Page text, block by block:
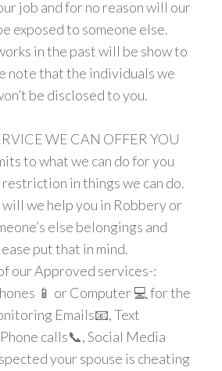
job and for no reason will our
exposed to someone else.
in the past will be show to
note that the individuals we
be disclosed to you.
WE CAN OFFER YOU
to what we can do for you
restriction in things we can do.
will we help you in Robbery or
else belongings and
put that in mind.
our Approved services-:
📱 or Computer 💻 for the
Emails📧, Text
calls📞, Social Media
your spouse is cheating